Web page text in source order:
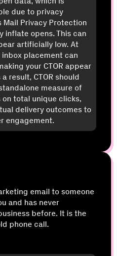
due to privacy
Privacy Protection
inflate opens. This can
artificially low. At
placement can
your CTOR appear
result, CTOR should
measure of
total unique clicks,
delivery outcomes to
engagement.
email to someone
and has never
before. It is the
phone call.